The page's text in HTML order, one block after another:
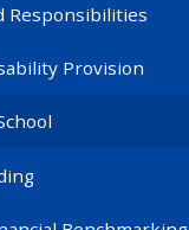
Responsibilities
Provision